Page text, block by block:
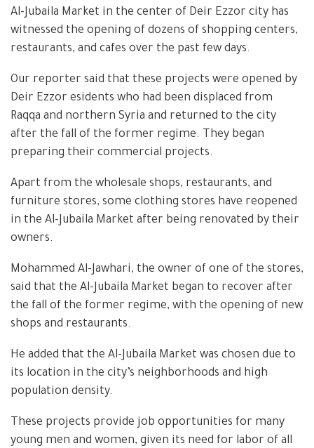
Al-Jubaila Market in the center of Deir Ezzor city has
witnessed the opening of dozens of shopping centers,
restaurants, and cafes over the past few days.
Our reporter said that these projects were opened by
Deir Ezzor esidents who had been displaced from
Raqqa and northern Syria and returned to the city
after the fall of the former regime. They began
preparing their commercial projects.
Apart from the wholesale shops, restaurants, and
furniture stores, some clothing stores have reopened
in the Al-Jubaila Market after being renovated by their
owners.
Mohammed Al-Jawhari, the owner of one of the stores,
said that the Al-Jubaila Market began to recover after
the fall of the former regime, with the opening of new
shops and restaurants.
He added that the Al-Jubaila Market was chosen due to
its location in the city’s neighborhoods and high
population density.
These projects provide job opportunities for many
young men and women, given its need for labor of all